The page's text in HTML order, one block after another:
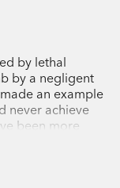
by lethal
by a negligent
an example
never achieve
been more
his dream